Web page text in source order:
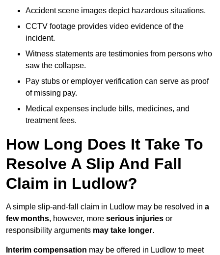
Accident scene images depict hazardous situations.
CCTV footage provides video evidence of the
incident.
Witness statements are testimonies from persons who
saw the collapse.
Pay stubs or employer verification can serve as proof
of missing pay.
Medical expenses include bills, medicines, and
treatment fees.
How Long Does It Take To
Resolve A Slip And Fall
Claim in Ludlow?
A simple slip-and-fall claim in Ludlow may be resolved in a
few months, however, more serious injuries or
responsibility arguments may take longer.
Interim compensation may be offered in Ludlow to meet